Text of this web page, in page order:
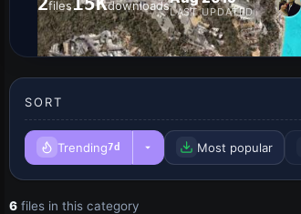
files downloadsLAST UPDATED
SORT
Trending7d Most popular
6 files in this category